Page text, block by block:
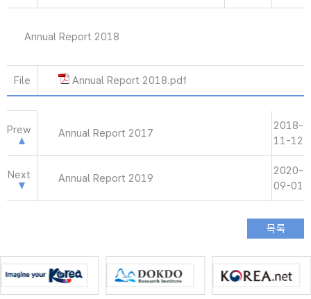
Annual Report 2018
File Annual Report 2018.pdf
Prew Annual Report 2017
2018-
11-12
Next Annual Report 2019
2020-
09-01